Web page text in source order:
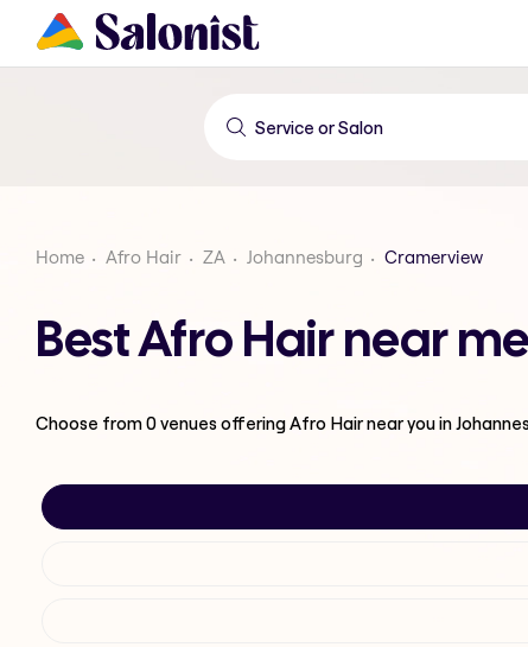
Home Afro Hair ZA Johannesburg Cramerview
Best Afro Hair near
Choose from0venues offeringAfro Hairnear you in